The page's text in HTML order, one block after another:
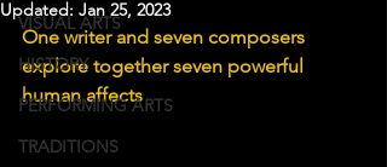
VISUAL ARTS
HISTORY
PERFORMING ARTS
TRADITIONS
Updated: Jan 25, 2023
One writer and seven composers
explore together seven powerful
human affects